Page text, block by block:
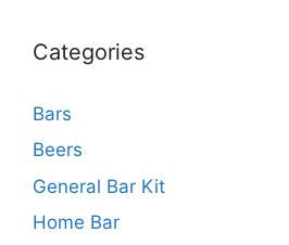
Categories
Bars
Beers
General Bar Kit
Home Bar